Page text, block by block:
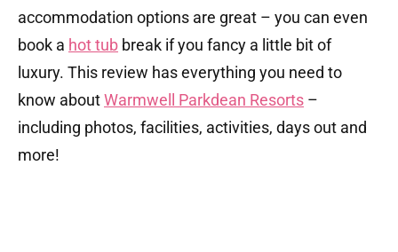
accommodation options are great – you can even
book a hot tub break if you fancy a little bit of
luxury. This review has everything you need to
know aboutWarmwell Parkdean Resorts –
including photos, facilities, activities, days out and
more!